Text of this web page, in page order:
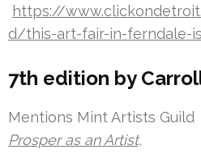
https://
d/this-art-fair-in-ferndale-
7th edition by
Mentions Mint Artists Guild
Prosper as an Artist,